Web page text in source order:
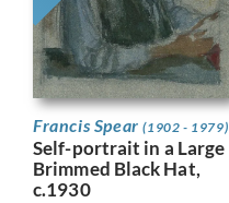
Francis Spear(1902 - 1979)
Self-portrait in a Large
Brimmed Black Hat,
c.1930